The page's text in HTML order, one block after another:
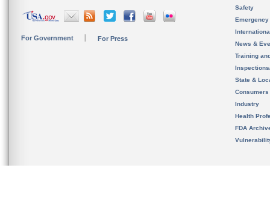
For Government For Press
Safety
News &
Training
State &
Consumers
Industry
Health
FDA